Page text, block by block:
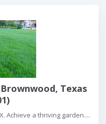
Texas
Achieve a thriving garden....